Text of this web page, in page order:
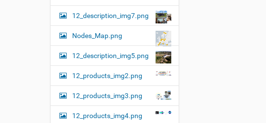
12_description_img7.png
Nodes_Map.png
12_description_img5.png
12_products_img2.png
12_products_img3.png
12_products_img4.png